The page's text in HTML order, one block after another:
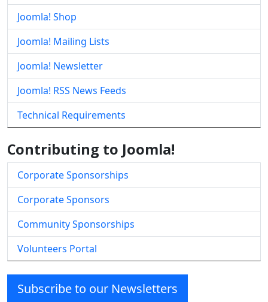
Joomla! Shop
Joomla! Mailing Lists
Joomla! Newsletter
Joomla! RSS News Feeds
Technical Requirements
Contributing to Joomla!
Corporate Sponsorships
Corporate Sponsors
Community Sponsorships
Volunteers Portal
Subscribe to our Newsletters